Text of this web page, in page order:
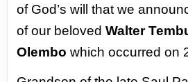
of God’s will that we
of our belovedWalter
Olembo which occurred on